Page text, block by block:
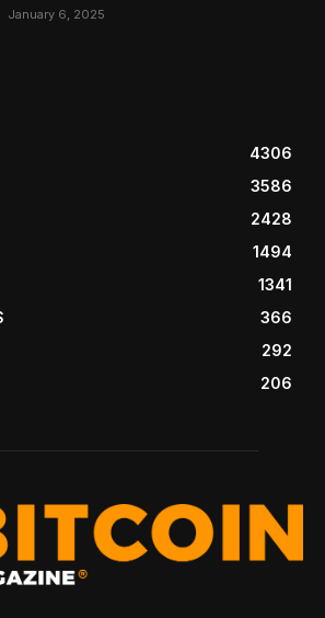
January 6, 2025
4306
3586
2428
1494
1341
366
292
206